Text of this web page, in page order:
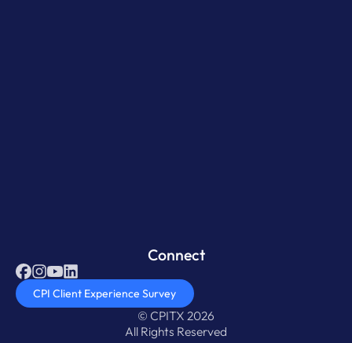
Connect
CPI Client Experience Survey
© CPITX 2026
All Rights Reserved